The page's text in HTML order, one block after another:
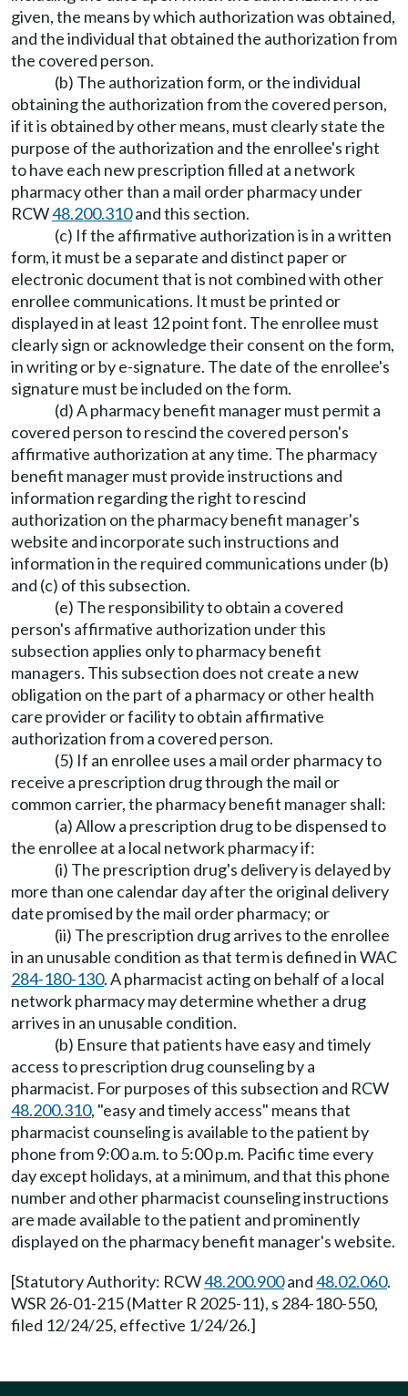
given, the means by which authorization was obtained,
and the individual that obtained the authorization from
the covered person.
(b) The authorization form, or the individual
obtaining the authorization from the covered person,
if it is obtained by other means, must clearly state the
purpose of the authorization and the enrollee's right
to have each new prescription filled at a network
pharmacy other than a mail order pharmacy under
RCW48.200.310and this section.
(c) If the affirmative authorization is in a written
form, it must be a separate and distinct paper or
electronic document that is not combined with other
enrollee communications. It must be printed or
displayed in at least 12 point font. The enrollee must
clearly sign or acknowledge their consent on the form,
in writing or by e-signature. The date of the enrollee's
signature must be included on the form.
(d) A pharmacy benefit manager must permit a
covered person to rescind the covered person's
affirmative authorization at any time. The pharmacy
benefit manager must provide instructions and
information regarding the right to rescind
authorization on the pharmacy benefit manager's
website and incorporate such instructions and
information in the required communications under (b)
and (c) of this subsection.
(e) The responsibility to obtain a covered
person's affirmative authorization under this
subsection applies only to pharmacy benefit
managers. This subsection does not create a new
obligation on the part of a pharmacy or other health
care provider or facility to obtain affirmative
authorization from a covered person.
(5) If an enrollee uses a mail order pharmacy to
receive a prescription drug through the mail or
common carrier, the pharmacy benefit manager shall:
(a) Allow a prescription drug to be dispensed to
the enrollee at a local network pharmacy if:
(i) The prescription drug's delivery is delayed by
more than one calendar day after the original delivery
date promised by the mail order pharmacy; or
(ii) The prescription drug arrives to the enrollee
in an unusable condition as that term is defined in WAC
284-180-130. A pharmacist acting on behalf of a local
network pharmacy may determine whether a drug
arrives in an unusable condition.
(b) Ensure that patients have easy and timely
access to prescription drug counseling by a
pharmacist. For purposes of this subsection and RCW
48.200.310, "easy and timely access" means that
pharmacist counseling is available to the patient by
phone from 9:00 a.m. to 5:00 p.m. Pacific time every
day except holidays, at a minimum, and that this phone
number and other pharmacist counseling instructions
are made available to the patient and prominently
displayed on the pharmacy benefit manager's website.
[Statutory Authority: RCW48.200.900and48.02.060.
WSR 26-01-215 (Matter R 2025-11), s 284-180-550,
filed 12/24/25, effective 1/24/26.]